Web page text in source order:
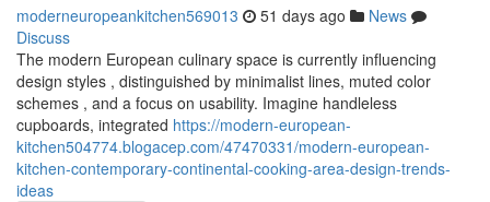
moderneuropeankitchen569013 51 days ago
News
Discuss
The modern European culinary space is currently influencing
design styles , distinguished by minimalist lines, muted color
schemes , and a focus on usability. Imagine handleless
cupboards, integrated https://modern-european-
kitchen504774.blogacep.com/47470331/modern-european-
kitchen-contemporary-continental-cooking-area-design-trends-
ideas